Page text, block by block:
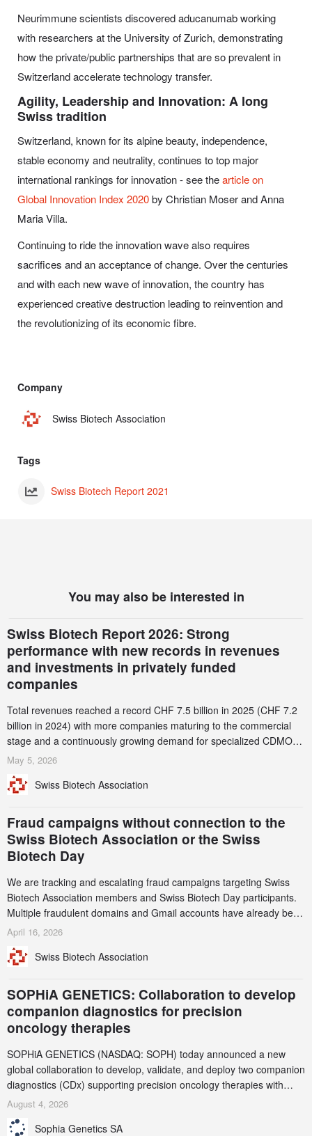
Neurimmune scientists discovered aducanumab working
with researchers at the University of Zurich, demonstrating
how the private/public partnerships that are so prevalent in
Switzerland accelerate technology transfer.
Agility, Leadership and Innovation: A long
Swiss tradition
Switzerland, known for its alpine beauty, independence,
stable economy and neutrality, continues to top major
international rankings for innovation - see thearticle on
Global Innovation Index 2020by Christian Moser and Anna
Maria Villa.
Continuing to ride the innovation wave also requires
sacrifices and an acceptance of change. Over the centuries
and with each new wave of innovation, the country has
experienced creative destruction leading to reinvention and
the revolutionizing of its economic fibre.
Company
Swiss Biotech Association
Tags
Swiss Biotech Report 2021
You may also be interested in
Swiss Biotech Report 2026: Strong
performance with new records in revenues
and investments in privately funded
companies
Total revenues reached a record CHF 7.5 billion in 2025 (CHF 7.2
billion in 2024) with more companies maturing to the commercial
stage and a continuously growing demand for specialized CDMO
services. Funding increased by 2.1% to CHF 2.6 billion. In a
record CHF 1.15 billion – an increase of 38% compared to 2024,
May 5, 2026
Swiss Biotech Association
Fraud campaigns without connection to the
Swiss Biotech Association or the Swiss
Biotech Day
We are tracking and escalating fraud campaigns targeting Swiss
Biotech Association members and Swiss Biotech Day participants.
Multiple fraudulent domains and Gmail accounts have already been
identified and reported to their registrars and hosts; several have
this alert carefully and share it within your organization.
April 16, 2026
Swiss Biotech Association
SOPHiA GENETICS: Collaboration to develop
companion diagnostics for precision
oncology therapies
SOPHiA GENETICS (NASDAQ: SOPH) today announced a new
global collaboration to develop, validate, and deploy two companion
diagnostics (CDx) supporting precision oncology therapies with
AstraZeneca (LSE/STO/NYSE: AZN).
August 4, 2026
Sophia Genetics SA